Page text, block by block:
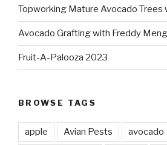
Topworking Mature Avocado Trees
Avocado Grafting with Freddy
Fruit-A-Palooza 2023
BROWSE TAGS
apple Avian Pests avocado